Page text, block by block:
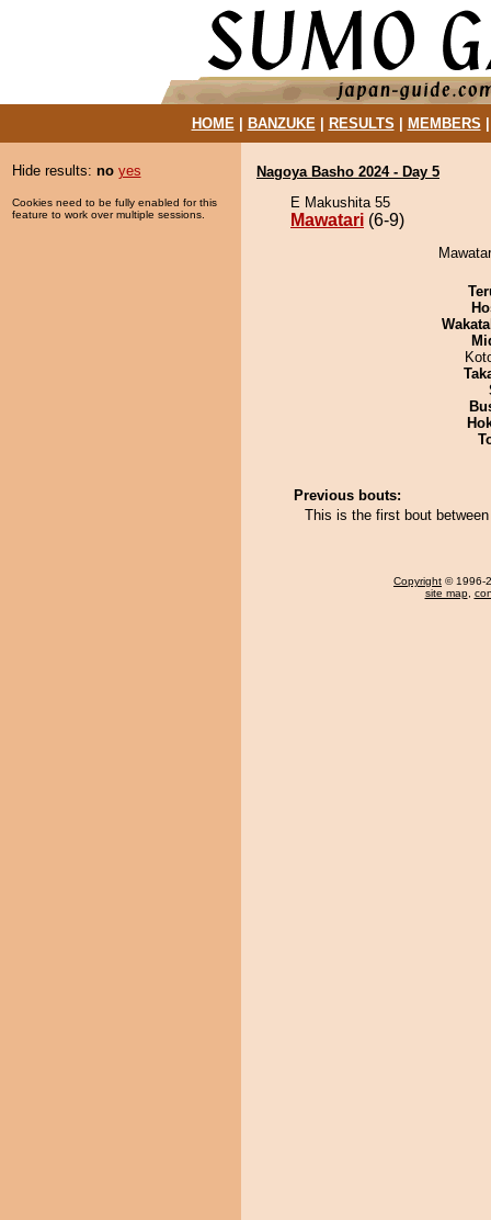
HOME| BANZUKE| RESULTS MEMBERS
Hide results: no yes
Cookies need to be fully enabled for this
feature to work over multiple sessions.
Nagoya Basho 2024 - Day 5
E Makushita 55
Mawatari (6-9)
Previous bouts:
This is the first bout
Copyright © 1996-
site map,